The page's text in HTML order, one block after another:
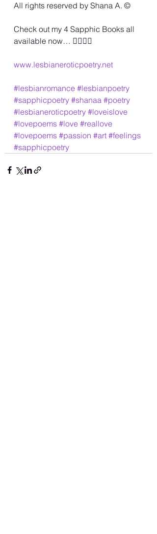
All rights reserved by Shana A. ©️
Check out my 4 Sapphic Books all
available now… 🏳️‍🌈🏳️‍🌈
www.lesbianeroticpoetry.net
#lesbianromance #lesbianpoetry
#sapphicpoetry #shanaa #poetry
#lesbianeroticpoetry #loveislove
#lovepoems #love #reallove
#lovepoems #passion #art #feelings
#sapphicpoetry